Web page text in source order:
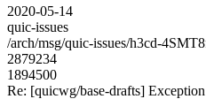
2020-05-14
quic-issues
/arch/msg/quic-issues/h3cd-
2879234
1894500
Re: [quicwg/base-drafts]